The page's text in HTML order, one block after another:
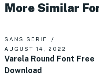
More Similar
SANS SERIF
AUGUST 14, 2022
Varela Round Font Free
Download